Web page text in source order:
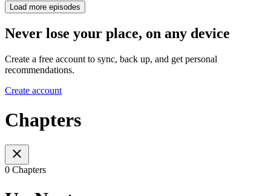
Load more episodes
Never lose your place, on any device
Create a free account to sync, back up, and get personal
recommendations.
Create account
Chapters
0 Chapters